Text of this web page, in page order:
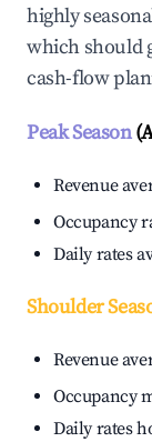
highly
which should
cash-flow
Peak Season
Revenue
Occupancy
Daily rates
Shoulder
Revenue
Occupancy
Daily rates